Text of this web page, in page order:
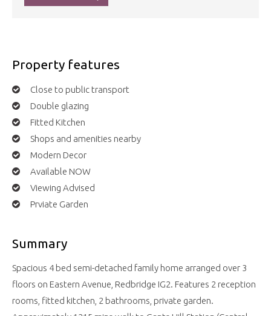
Property features
Close to public transport
Double glazing
Fitted Kitchen
Shops and amenities nearby
Modern Decor
Available NOW
Viewing Advised
Prviate Garden
Summary
Spacious 4 bed semi-detached family home arranged over 3
floors on Eastern Avenue, Redbridge IG2. Features 2 reception
rooms, fitted kitchen, 2 bathrooms, private garden.